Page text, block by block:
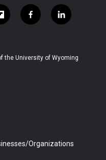
f
a
b
l
i
e
the University of Wyoming
Organizations